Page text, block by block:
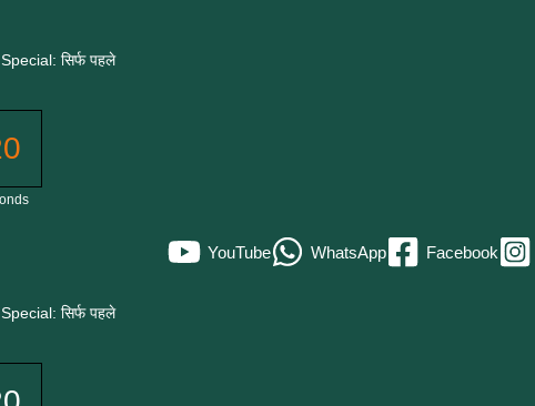
सिर्फ पहले
सिर्फ पहले
YouTube WhatsApp Facebook